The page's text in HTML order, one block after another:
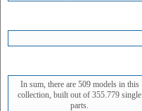
In sum, there are 509 models in this
collection, built out of 355.779 single
parts.